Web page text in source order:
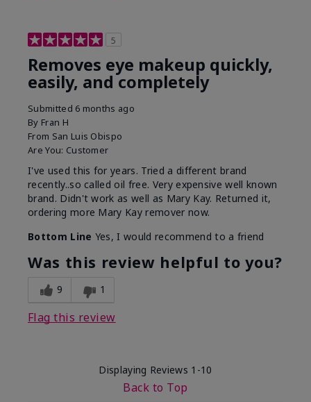
5
Removes eye makeup quickly,
easily, and completely
Submitted 6 months ago
By Fran H
From San Luis Obispo
Are You: Customer
I've used this for years. Tried a different brand
recently..so called oil free. Very expensive well known
brand. Didn't work as well as Mary Kay. Returned it,
ordering more Mary Kay remover now.
Bottom Line Yes, I would recommend to a friend
Was this review helpful to you?
9 1
Flag this review
Displaying Reviews 1-10
Back to Top